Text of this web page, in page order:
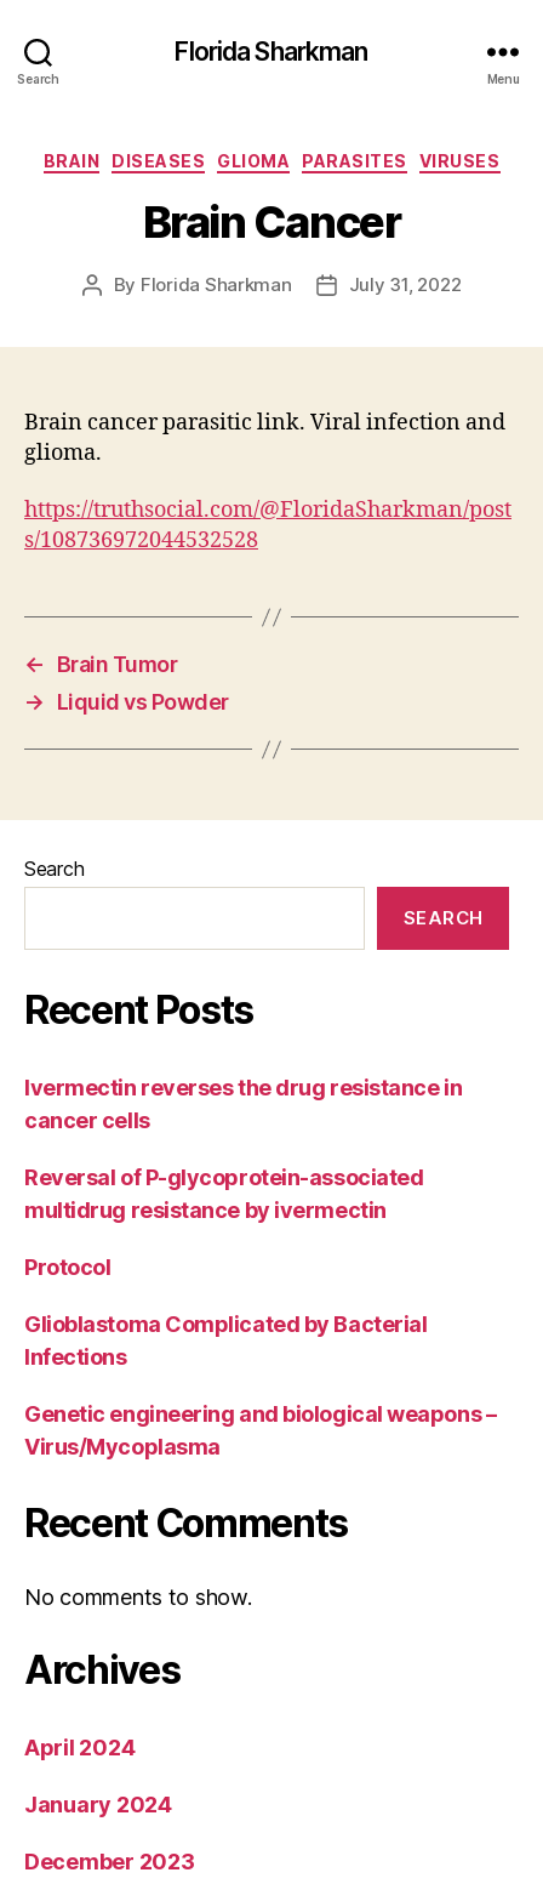
Search
Florida Sharkman
Menu
Categories
BRAIN DISEASES GLIOMA PARASITES VIRUSES
Brain Cancer
Post
By Florida Sharkman
PostJuly 31, 2022
Brain cancer parasitic link. Viral infection and
glioma.
https://truthsocial.com/@FloridaSharkman/post
s/108736972044532528
←
Brain Tumor
→
Liquid vs Powder
Search
SEARCH
Recent Posts
Ivermectin reverses the drug resistance in
cancer cells
Reversal of P-glycoprotein-associated
multidrug resistance by ivermectin
Protocol
Glioblastoma Complicated by Bacterial
Infections
Genetic engineering and biological weapons –
Virus/Mycoplasma
Recent Comments
No comments to show.
Archives
April 2024
January 2024
December 2023